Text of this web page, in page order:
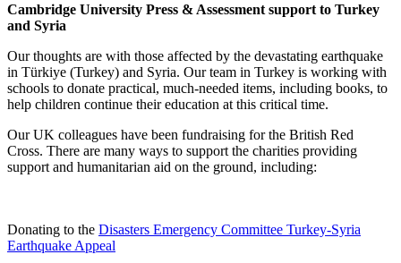
Cambridge University Press & Assessment support to Turkey
and Syria
Our thoughts are with those affected by the devastating earthquake
in Türkiye (Turkey) and Syria. Our team in Turkey is working with
schools to donate practical, much-needed items, including books, to
help children continue their education at this critical time.
Our UK colleagues have been fundraising for the British Red
Cross. There are many ways to support the charities providing
support and humanitarian aid on the ground, including:
Donating to the Disasters Emergency Committee Turkey-Syria
Earthquake Appeal